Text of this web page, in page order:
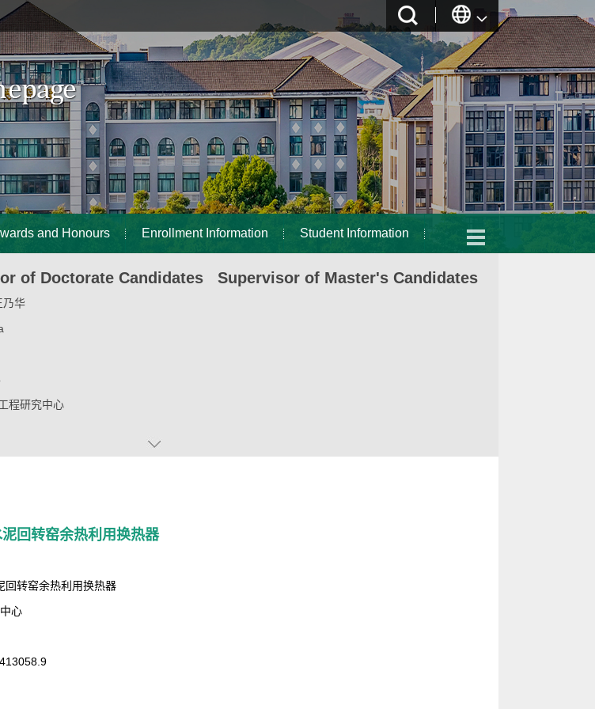
and Honours Enrollment Information Student Information
of Doctorate Candidates Supervisor of Master's Candidates
乃华
程研究中心
of Graduation for Doctorate Study
and Technology
回转窑余热利用换热器
回转窑余热利用换热器
心